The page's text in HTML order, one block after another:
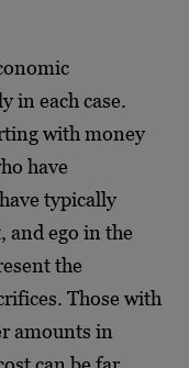
in each case.
with money
have
typically
and ego in the
the
Those with
amounts in